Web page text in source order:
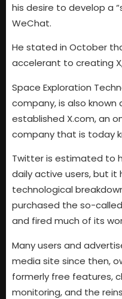
his desire to develop a
WeChat.
He stated in October
accelerant to creating
Space Exploration
company, is also known
established X.com, an
company that is today
Twitter is estimated to
daily active users, but it
technological
purchased the so-
and fired much of its
Many users and
media site since then,
formerly free features,
monitoring, and the